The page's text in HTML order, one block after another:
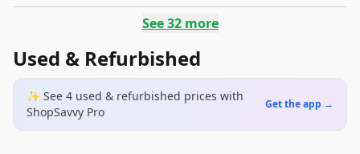
See32more
Used & Refurbished
✨ See 4 used & refurbished prices with
ShopSavvy Pro
Get the app →